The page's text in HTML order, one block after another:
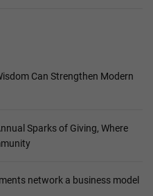
Can Strengthen Modern
Sparks of Giving, Where
network a business model